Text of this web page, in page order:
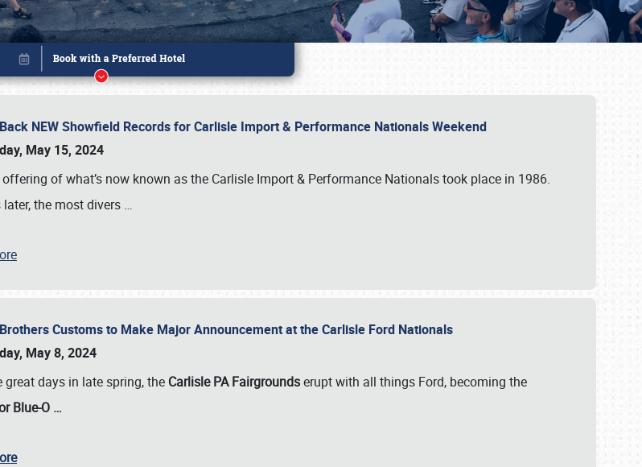
NEW Showfield Records for Carlisle Import & Performance Nationals Weekend
May 15, 2024
of what’s now known as the Carlisle Import & Performance Nationals took place in 1986.
later, the most divers …
Customs to Make Major Announcement at the Carlisle Ford Nationals
May 8, 2024
great days in late spring, the Carlisle PA Fairgroundserupt with all things Ford, becoming the
Blue-O …
Book online or call (800) 216-1876